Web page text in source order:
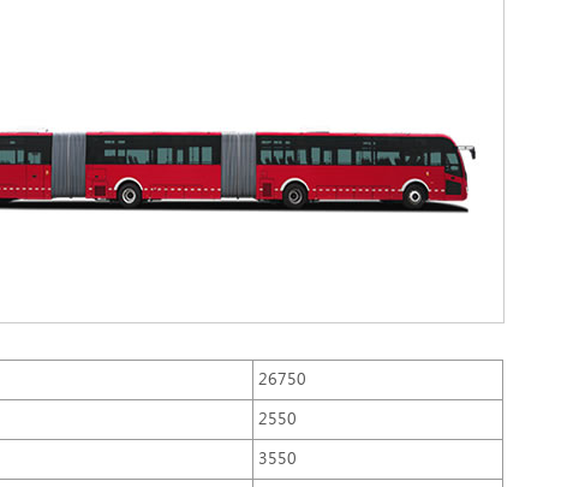
26750
2550
3550